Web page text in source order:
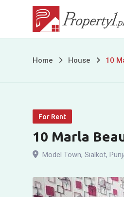
content
10
House
for
in
Home House 10
For Rent
10 Marla
Model Town, Sialkot,